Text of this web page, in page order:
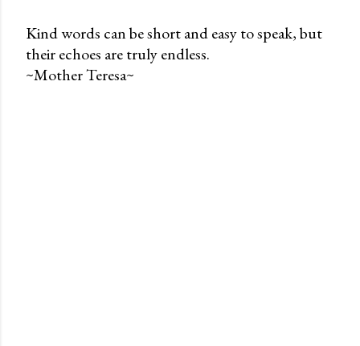
P
o
Kind words can be short and easy to speak, but
their echoes are truly endless.
~Mother Teresa~